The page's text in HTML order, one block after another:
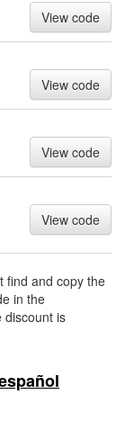
View code
View code
View code
View code
find and copy the
in the
discount is